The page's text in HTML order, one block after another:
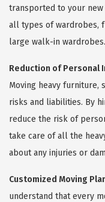
transported to your
all types of wardrobes,
large walk-in wardrobes.
Reduction of Personal
Moving heavy furniture,
risks and liabilities. By
reduce the risk of
take care of all the
about any injuries or
Customized Moving
understand that every